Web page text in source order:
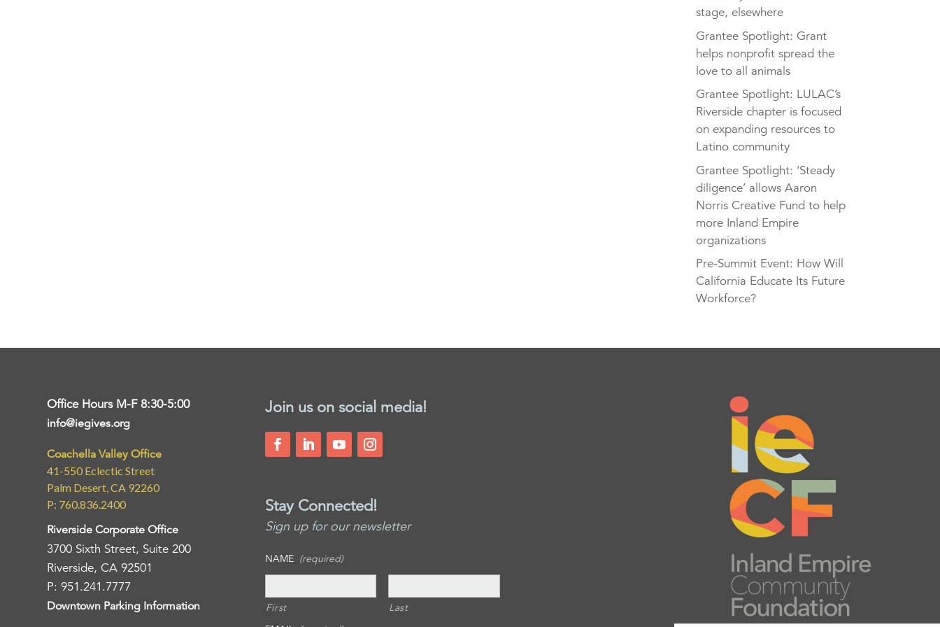
stage, elsewhere
Grantee Spotlight: Grant
helps nonprofit spread the
love to all animals
Grantee Spotlight: LULAC’s
Riverside chapter is focused
on expanding resources to
Latino community
Grantee Spotlight: ‘Steady
diligence’ allows Aaron
Norris Creative Fund to help
more Inland Empire
organizations
Pre-Summit Event: How Will
California Educate Its Future
Workforce?
Office Hours M-F 8:30-5:00
info@iegives.org
Coachella Valley Office
41-550 Eclectic Street
Palm Desert, CA 92260
P: 760.836.2400
Riverside Corporate Office
3700 Sixth Street, Suite 200
Riverside, CA 92501
P: 951.241.7777
Downtown Parking Information
Join us on social media!
Stay Connected!
Sign up for our newsletter
NAME (required)
First
Last